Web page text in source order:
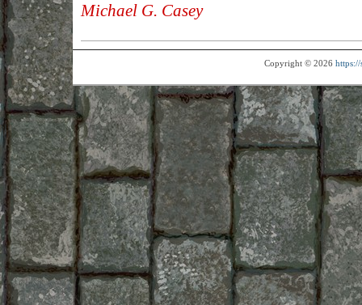
Michael G. Casey
Copyright © 2026 https://